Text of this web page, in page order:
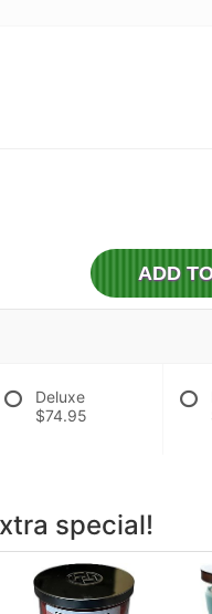
ADD
Deluxe
$74.95
special!